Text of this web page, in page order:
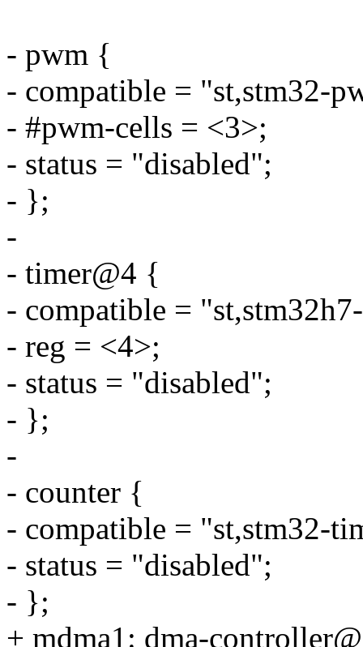
- pwm {
- compatible = "st,stm32-
- #pwm-cells = <3>;
- status = "disabled";
- };
-
- timer@4 {
- compatible =
- reg = <4>;
- status = "disabled";
- };
-
- counter {
- compatible = "st,stm32-
- status = "disabled";
- };
+ mdma1: dma-